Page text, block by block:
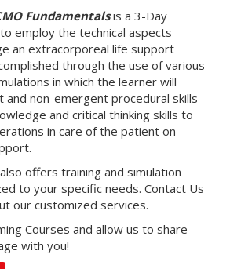
Fundamentalsis a 3-Day
employ the technical aspects
an extracorporeal life support
through the use of various
in which the learner will
non-emergent procedural skills
and critical thinking skills to
in care of the patient on
offers training and simulation
to your specific needs. Contact Us
our customized services.
Courses and allow us to share
with you!